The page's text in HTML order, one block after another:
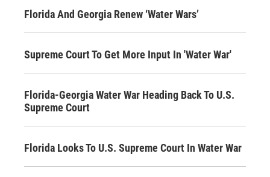
Florida And Georgia Renew ‘Water Wars’
Supreme Court To Get More Input In 'Water War'
Florida-Georgia Water War Heading Back To U.S.
Supreme Court
Florida Looks To U.S. Supreme Court In Water War